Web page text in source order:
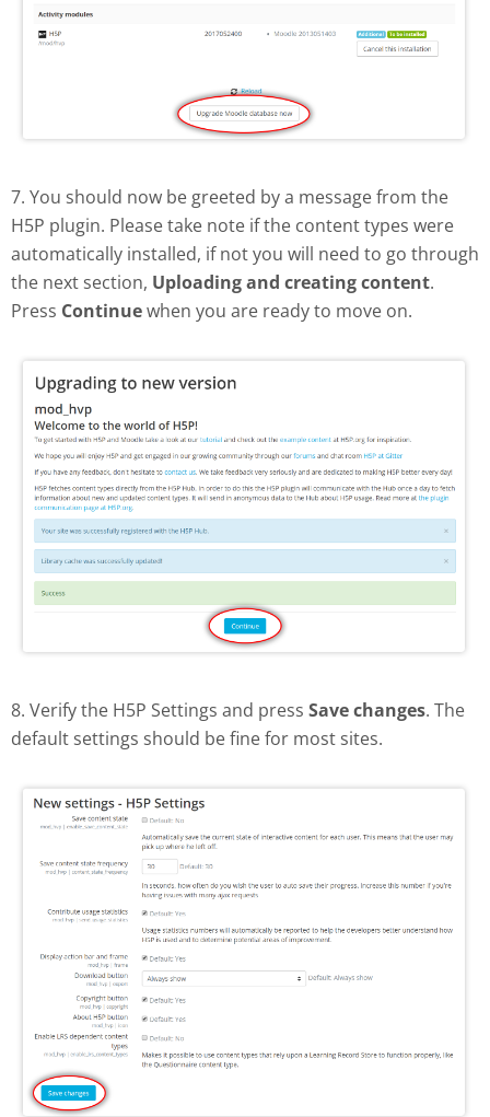
7. You should now be greeted by a message from the
H5P plugin. Please take note if the content types were
automatically installed, if not you will need to go through
the next section, Uploading and creating content.
Press Continuewhen you are ready to move on.
8. Verify the H5P Settings and press Save changes. The
default settings should be fine for most sites.